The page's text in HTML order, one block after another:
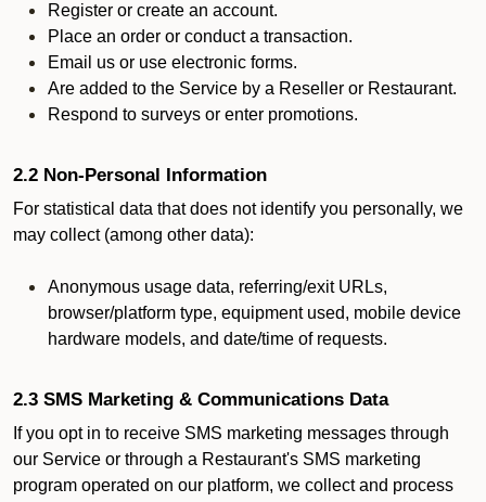
Register or create an account.
Place an order or conduct a transaction.
Email us or use electronic forms.
Are added to the Service by a Reseller or Restaurant.
Respond to surveys or enter promotions.
2.2 Non-Personal Information
For statistical data that does not identify you personally, we
may collect (among other data):
Anonymous usage data, referring/exit URLs,
browser/platform type, equipment used, mobile device
hardware models, and date/time of requests.
2.3 SMS Marketing & Communications Data
If you opt in to receive SMS marketing messages through
our Service or through a Restaurant's SMS marketing
program operated on our platform, we collect and process